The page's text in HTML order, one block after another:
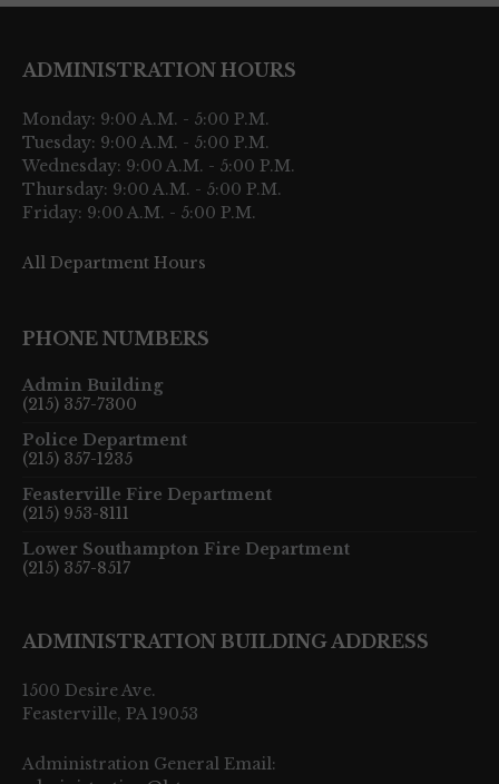
ADMINISTRATION HOURS
Monday: 9:00 A.M. - 5:00 P.M.
Tuesday: 9:00 A.M. - 5:00 P.M.
Wednesday: 9:00 A.M. - 5:00 P.M.
Thursday: 9:00 A.M. - 5:00 P.M.
Friday: 9:00 A.M. - 5:00 P.M.
All Department Hours
PHONE NUMBERS
Admin Building
(215) 357-7300
Police Department
(215) 357-1235
Feasterville Fire Department
(215) 953-8111
Lower Southampton Fire Department
(215) 357-8517
ADMINISTRATION BUILDING ADDRESS
1500 Desire Ave.
Feasterville, PA 19053
Administration General Email: